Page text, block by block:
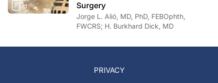
Surgery
Jorge L. Alió, MD, PhD, FEBOphth,
FWCRS; H. Burkhard Dick, MD
PRIVACY